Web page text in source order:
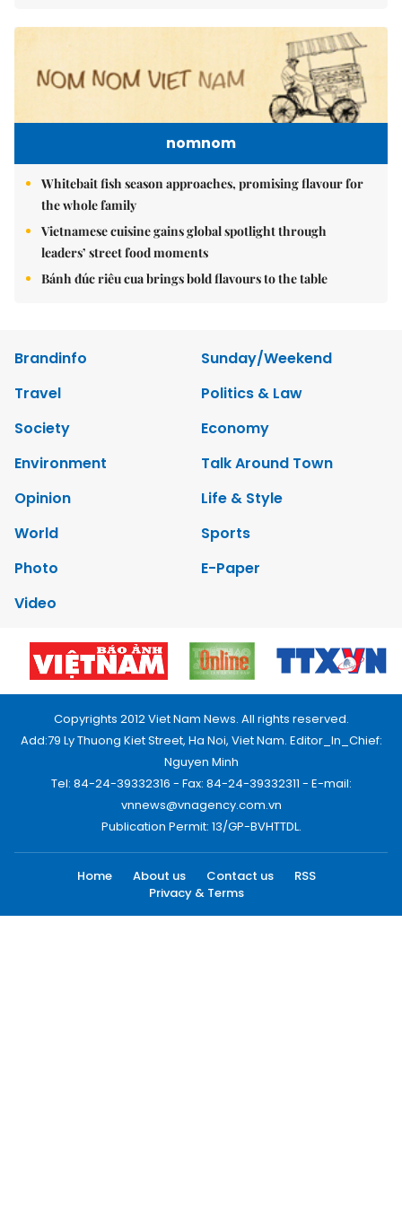
nomnom
Whitebait fish season approaches, promising flavour for
the whole family
Vietnamese cuisine gains global spotlight through
leaders’ street food moments
Bánh đúc riêu cua brings bold flavours to the table
Brandinfo
Sunday/Weekend
Travel
Politics & Law
Society
Economy
Environment
Talk Around Town
Opinion
Life & Style
World
Sports
Photo
E-Paper
Video
Copyrights 2012 Viet Nam News. All rights reserved.
Add:79 Ly Thuong Kiet Street, Ha Noi, Viet Nam. Editor_In_Chief:
Nguyen Minh
Tel: 84-24-39332316 - Fax: 84-24-39332311 - E-mail:
vnnews@vnagency.com.vn
Publication Permit: 13/GP-BVHTTDL.
Home About us Contact us
RSS
Privacy & Terms